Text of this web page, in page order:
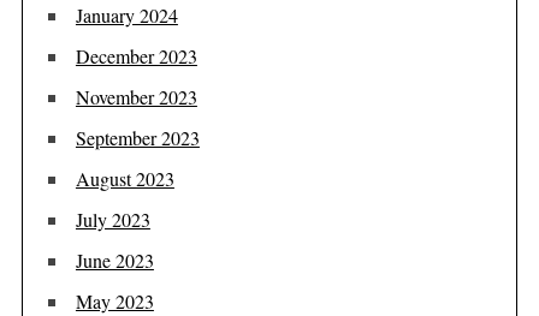
January 2024
December 2023
November 2023
September 2023
August 2023
July 2023
June 2023
May 2023